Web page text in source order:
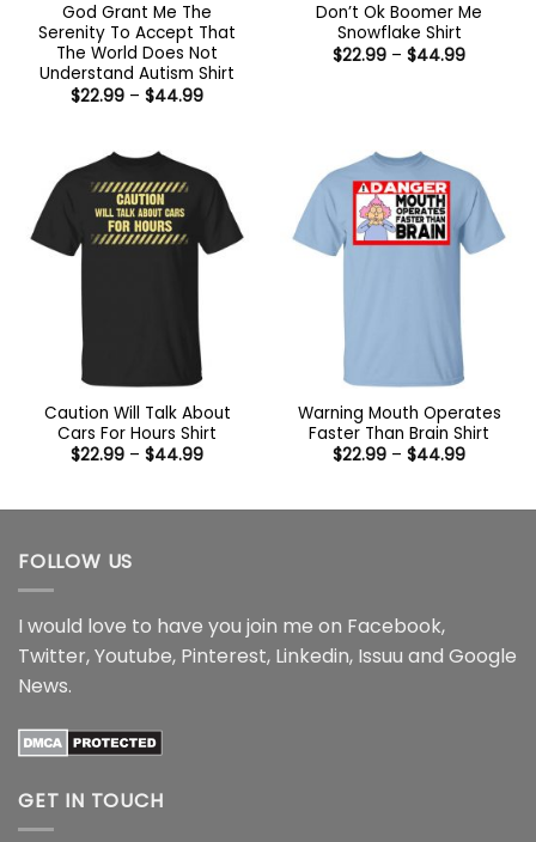
God Grant Me The
Serenity To Accept That
The World Does Not
Understand Autism Shirt
$22.99 – $44.99Price
Don’t Ok Boomer Me
Snowflake Shirt
$22.99 – $44.99Price
Caution Will Talk About
Cars For Hours Shirt
$22.99 – $44.99Price
$44.99
Warning Mouth Operates
Faster Than Brain Shirt
$22.99 – $44.99Price
$44.99
FOLLOW US
I would love to have you join me on Facebook,
Twitter,Youtube, Pinterest, Linkedin, Issuu and Google
News.
GET IN TOUCH